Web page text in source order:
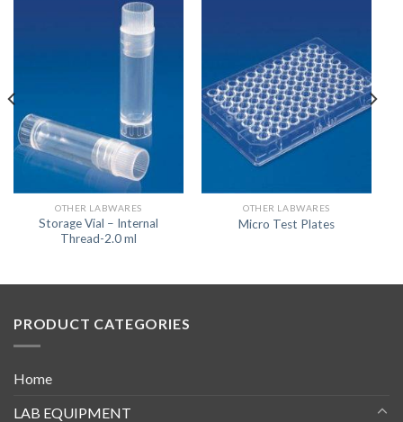
OTHER LABWARES
Storage Vial – Internal
Thread-2.0 ml
OTHER LABWARES
Micro Test Plates
PRODUCT CATEGORIES
Home
LAB EQUIPMENT